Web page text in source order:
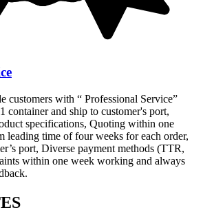
customers with “ Professional Service”
container and ship to customer's port,
specifications, Quoting within one
leading time of four weeks for each order,
port, Diverse payment methods (TTR,
within one week working and always